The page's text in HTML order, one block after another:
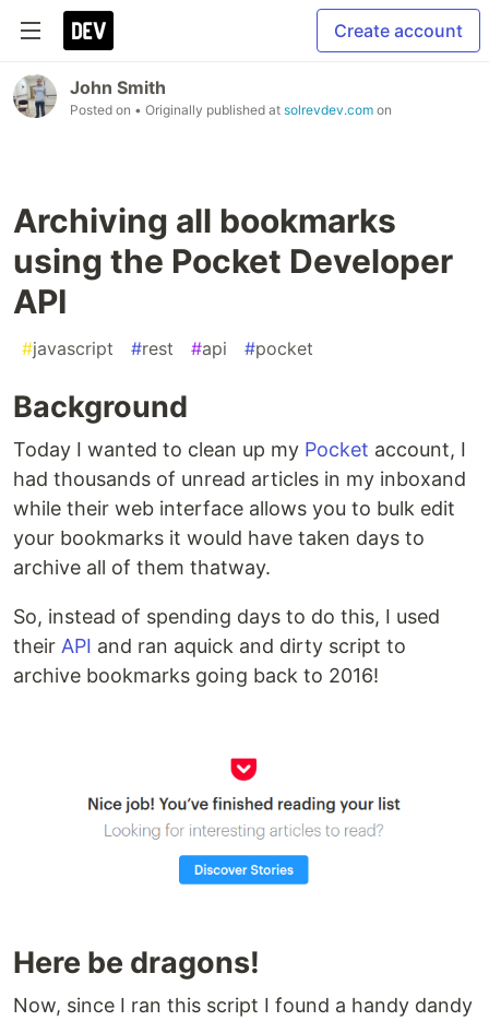
Create account
John Smith
Posted on • Originally published at solrevdev.com on
Archiving all bookmarks
using the Pocket Developer
API
#javascript #rest #api #pocket
Background
Today I wanted to clean up my Pocket account, I
had thousands of unread articles in my inboxand
while their web interface allows you to bulk edit
your bookmarks it would have taken days to
archive all of them thatway.
So, instead of spending days to do this, I used
their API and ran aquick and dirty script to
archive bookmarks going back to 2016!
Here be dragons!
Now, since I ran this script I found a handy dandy